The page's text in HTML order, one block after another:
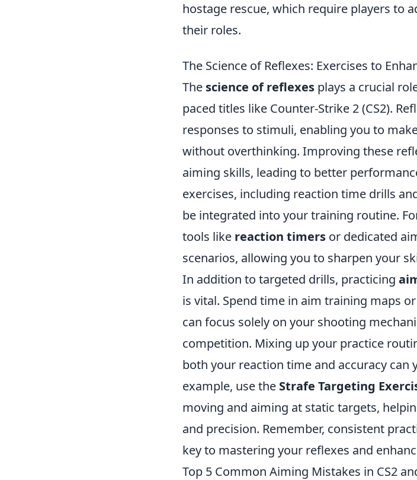
hostage rescue, which require players to
their roles.
The Science of Reflexes: Exercises to
The science of reflexes plays a crucial
paced titles like Counter-Strike 2 (CS2).
responses to stimuli, enabling you to
without overthinking. Improving these
aiming skills, leading to better
exercises, including reaction time drills
be integrated into your training routine.
tools like reaction timers or dedicated
scenarios, allowing you to sharpen your
In addition to targeted drills, practicing
is vital. Spend time in aim training maps
can focus solely on your shooting
competition. Mixing up your practice
both your reaction time and accuracy can
example, use the Strafe Targeting
moving and aiming at static targets,
and precision. Remember, consistent
key to mastering your reflexes and
Top 5 Common Aiming Mistakes in CS2